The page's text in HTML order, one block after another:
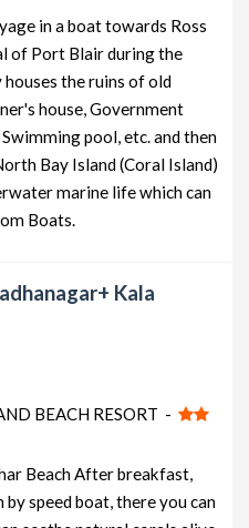
5 nights and
Rs.
5 nights and
6 days
Rs.
12799
5 nights and
6 days
Rs.
12999
in a boat towards Ross
of Port Blair during the
the ruins of old
house, Government
pool, etc. and then
Bay Island (Coral Island)
marine life which can
Boats.
Kala
BEACH RESORT -
Beach After breakfast,
speed boat, there you can